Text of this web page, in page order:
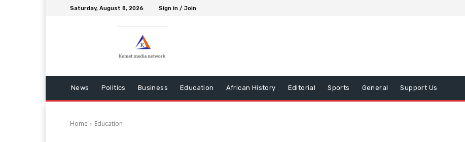
Saturday, August 8, 2026 Sign in / Join
News Politics Business Education African History Editorial Sports General Support Us
Home Education